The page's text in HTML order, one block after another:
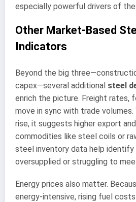
especially powerful drivers of
Other Market-Based
Indicators
Beyond the big
capex—several additional steel
enrich the picture. Freight rates,
move in sync with trade
rise, it suggests higher export
commodities like steel coils or
steel inventory data help identify
oversupplied or struggling to
Energy prices also matter.
energy-intensive, rising fuel